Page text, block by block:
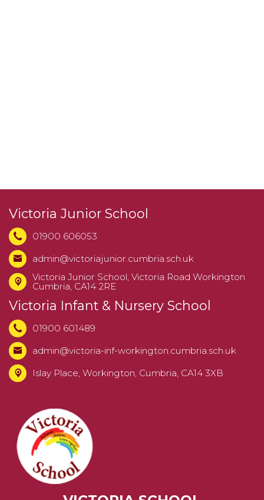
Victoria Junior School
01900 606053
admin@victoriajunior.cumbria.sch.uk
Victoria Junior School, Victoria Road Workington
Cumbria, CA14 2RE
Victoria Infant & Nursery School
01900 601489
admin@victoria-inf-workington.cumbria.sch.uk
Islay Place, Workington, Cumbria, CA14 3XB